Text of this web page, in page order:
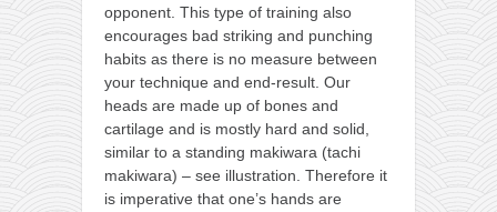
opponent. This type of training also
encourages bad striking and punching
habits as there is no measure between
your technique and end-result. Our
heads are made up of bones and
cartilage and is mostly hard and solid,
similar to a standing makiwara (tachi
makiwara) – see illustration. Therefore it
is imperative that one’s hands are